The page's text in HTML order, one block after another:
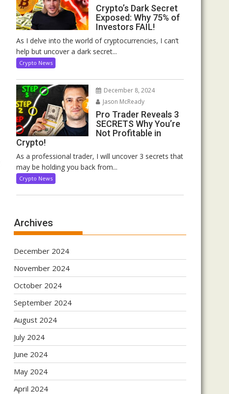
Crypto’s Dark Secret
Exposed: Why 75% of
Investors FAIL!
As I delve into the world of cryptocurrencies, I can’t
help but uncover a dark secret...
Crypto News
December 8, 2024
Jason McReady
Pro Trader Reveals 3
SECRETS Why You’re
Not Profitable in
Crypto!
As a professional trader, I will uncover 3 secrets that
may be holding you back from...
Crypto News
Archives
December 2024
November 2024
October 2024
September 2024
August 2024
July 2024
June 2024
May 2024
April 2024